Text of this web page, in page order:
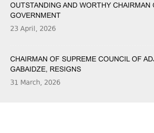
OUTSTANDING AND WORTHY CHAIRMAN
GOVERNMENT
23 April, 2026
CHAIRMAN OF SUPREME COUNCIL OF
GABAIDZE, RESIGNS
31 March, 2026